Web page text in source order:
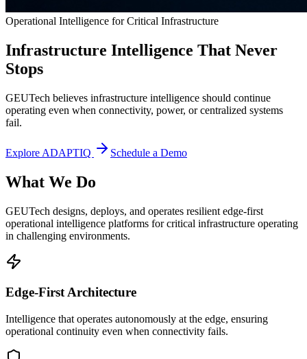
Operational Intelligence for Critical Infrastructure
Infrastructure Intelligence That Never
Stops
GEUTech believes infrastructure intelligence should continue
operating even when connectivity, power, or centralized systems
fail.
Explore ADAPTIQ Schedule a Demo
What We Do
GEUTech designs, deploys, and operates resilient edge-first
operational intelligence platforms for critical infrastructure operating
in challenging environments.
Edge-First Architecture
Intelligence that operates autonomously at the edge, ensuring
operational continuity even when connectivity fails.